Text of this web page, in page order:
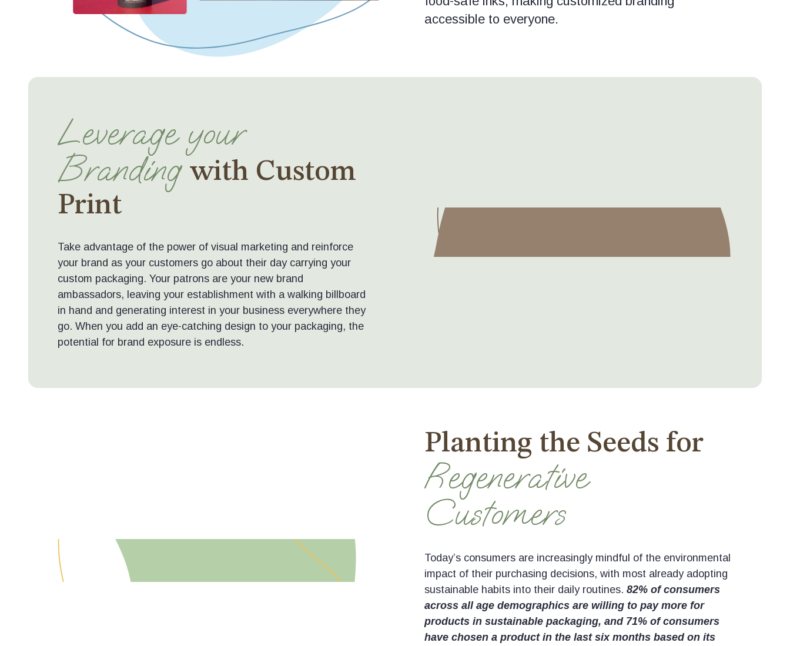
accessible to everyone.
Leverage your
Brandingwith Custom
Print
Take advantage of the power of visual marketing and reinforce
your brand as your customers go about their day carrying your
custom packaging. Your patrons are your new brand
ambassadors, leaving your establishment with a walking billboard
in hand and generating interest in your business everywhere they
go. When you add an eye-catching design to your packaging, the
potential for brand exposure is endless.
Planting the Seeds for
Regenerative
Customers
Today’s consumers are increasingly mindful of the environmental
impact of their purchasing decisions, with most already adopting
sustainable habits into their daily routines. 82% of consumers
across all age demographics are willing to pay more for
products in sustainable packaging, and 71% of consumers
have chosen a product in the last six months based on its